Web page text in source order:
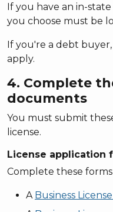
If you have an in-
you choose must be
If you're a debt
apply.
4. Complete
documents
You must submit
license.
License application
Complete these
A Business